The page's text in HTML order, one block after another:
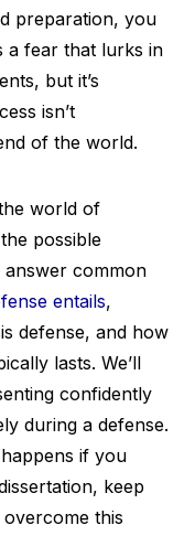
preparation, you
a fear that lurks in
but it’s
isn’t
of the world.
world of
possible
answer common
entails,
defense, and how
lasts. We’ll
confidently
during a defense.
if you
keep
this